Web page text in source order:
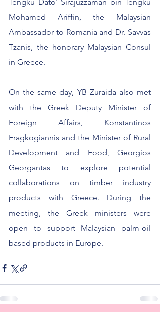
Mohamed Ariffin, the Malaysian
Ambassador to Romania and Dr. Savvas
Tzanis, the honorary Malaysian Consul
in Greece.
On the same day, YB Zuraida also met
with the Greek Deputy Minister of
Foreign Affairs, Konstantinos
Fragkogiannis and the Minister of Rural
Development and Food, Georgios
Georgantas to explore potential
collaborations on timber industry
products with Greece. During the
meeting, the Greek ministers were
open to support Malaysian palm-oil
based products in Europe.